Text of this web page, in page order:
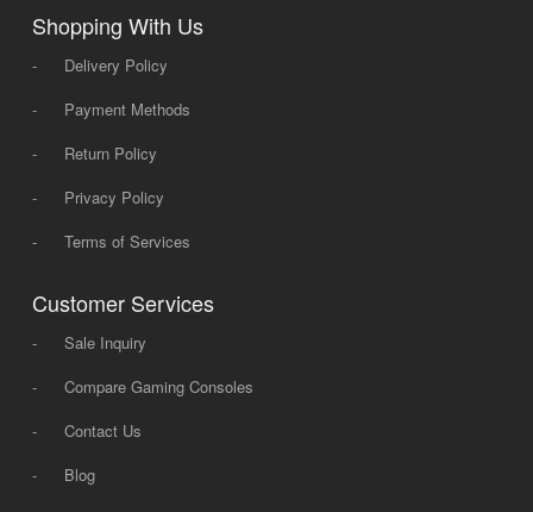
Shopping With Us
-
Delivery Policy
-
Payment Methods
-
Return Policy
-
Privacy Policy
-
Terms of Services
Customer Services
-
Sale Inquiry
-
Compare Gaming Consoles
-
Contact Us
-
Blog